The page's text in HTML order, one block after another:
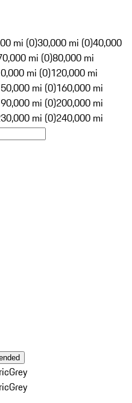
mi (0)30,000 mi (0)40,000
mi (0)80,000 mi
mi (0)120,000 mi
mi (0)160,000 mi
mi (0)200,000 mi
mi (0)240,000 mi
Grey
Grey